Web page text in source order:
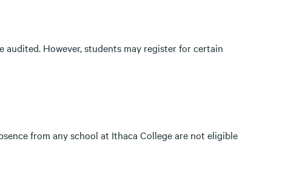
audited. However, students may register for certain
from any school at Ithaca College are not eligible